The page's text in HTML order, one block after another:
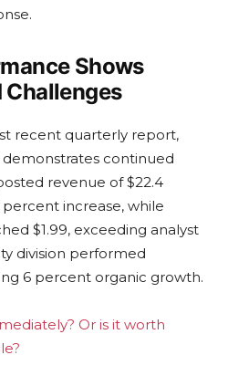
Shows
Challenges
recent quarterly report,
continued
revenue of $22.4
increase, while
$1.99, exceeding analyst
division performed
6 percent organic growth.
Or is it worth